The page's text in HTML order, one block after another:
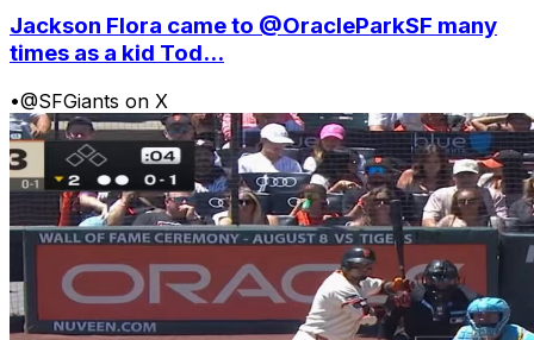
Jackson Flora came to @OracleParkSF many
times as a kid Tod...
•@SFGiants on X